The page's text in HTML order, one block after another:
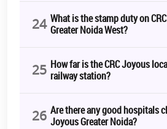
24 What is the stamp duty on
Greater Noida West?
25 How far is the CRC Joyous
railway station?
26 Are there any good hospitals
Joyous Greater Noida?